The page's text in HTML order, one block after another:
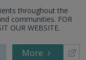
throughout the
communities. FOR
OUR WEBSITE.
More